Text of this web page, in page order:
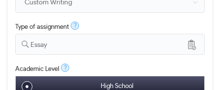
Type of assignment ?
Essay
Academic Level ?
High School